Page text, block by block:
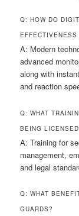
Q: HOW DO
A: Modern
advanced
along with
and reaction
Q: WHAT
BEING
A: Training for
management,
and legal
Q: WHAT
GUARDS?